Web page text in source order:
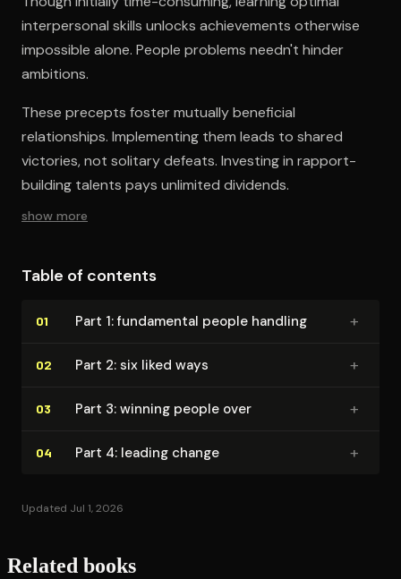
interpersonal skills unlocks achievements otherwise
impossible alone. People problems needn't hinder
ambitions.
These precepts foster mutually beneficial
relationships. Implementing them leads to shared
victories, not solitary defeats. Investing in rapport-
building talents pays unlimited dividends.
show more
Table of contents
01 Part 1: fundamental people handling +
02 Part 2: six liked ways +
03 Part 3: winning people over +
04 Part 4: leading change +
Updated Jul 1, 2026
Related books